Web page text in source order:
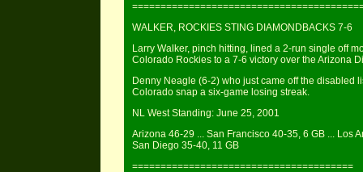
WALKER, ROCKIES STING DIAMONDBACKS 7-6
Larry Walker, pinch hitting, lined a 2-run single off
Colorado Rockies to a 7-6 victory over the Arizona
Denny Neagle (6-2) who just came off the disabled
Colorado snap a six-game losing streak.
NL West Standing: June 25, 2001
Arizona 46-29 ... San Francisco 40-35, 6 GB ... Los
San Diego 35-40, 11 GB
=======================================